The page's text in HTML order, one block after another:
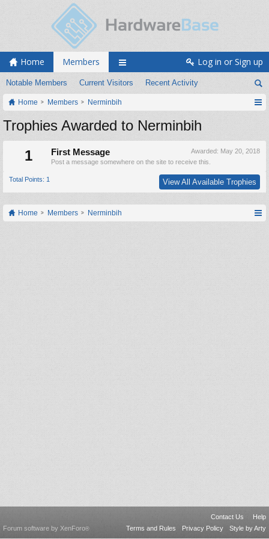
Home Members
Notable Members Current Visitors Recent Activity
Log in or Sign up
Home Members Nerminbih
Trophies Awarded to Nerminbih
1
Awarded: May 20, 2018
First Message
Post a message somewhere on the site to receive this.
Total Points: 1 View All Available Trophies
Home Members Nerminbih
Contact Us
Help
Terms and Rules
Privacy Policy Style by Arty
Forum software by XenForo®